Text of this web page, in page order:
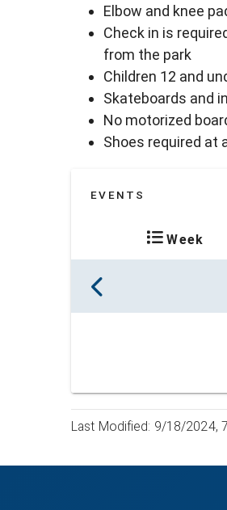
Elbow and knee
Check in is
from the park
Children 12 and
Skateboards and
No motorized
Shoes required at
EVENTS
Week
Last Modified: 9/18/2024,